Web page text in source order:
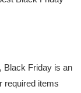
Black Friday is an
required items